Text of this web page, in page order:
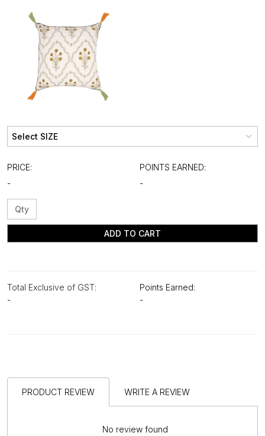
PRICE:
-
POINTS EARNED:
-
ADD TO CART
Total Exclusive of GST:
-
Points Earned:
-
PRODUCT REVIEW WRITE A REVIEW
No review found